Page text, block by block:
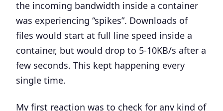
the incoming bandwidth inside a container
was experiencing “spikes”. Downloads of
files would start at full line speed inside a
container, but would drop to 5-10KB/s after a
few seconds. This kept happening every
single time.
My first reaction was to check for any kind of